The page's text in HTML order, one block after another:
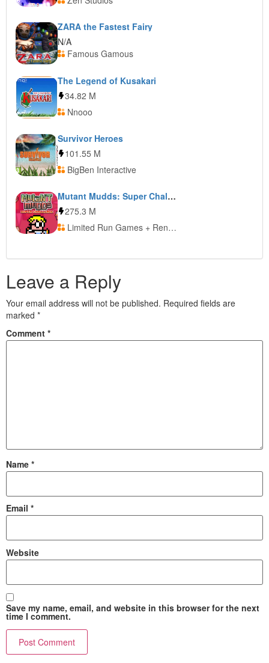
ZARA the Fastest Fairy
N/A
Famous Gamous
The Legend of Kusakari
34.82 M
Nnooo
Survivor Heroes
101.55 M
BigBen Interactive
Mutant Mudds: Super Challenge
275.3 M
Limited Run Games + Renegade Kid
Leave a Reply
Your email address will not be published. Required fields are
marked *
Comment *
Name *
Email *
Website
Save my name, email, and website in this browser for the next
time I comment.